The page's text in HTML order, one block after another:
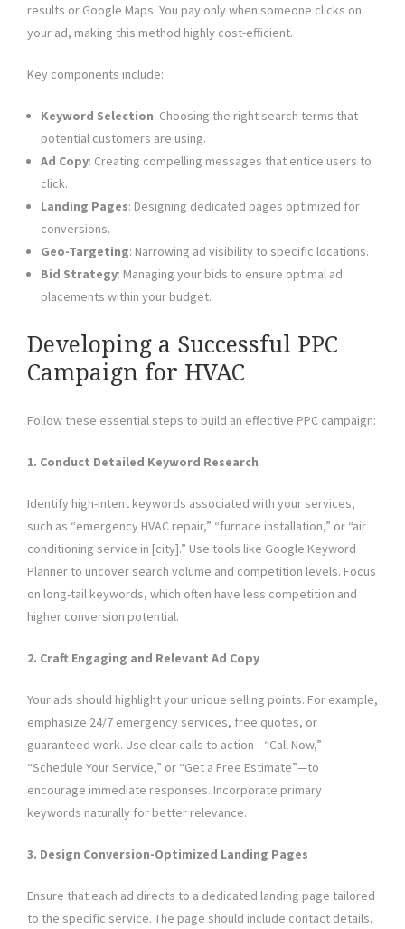
results or Google Maps. You pay only when someone clicks on
your ad, making this method highly cost-efficient.
Key components include:
Keyword Selection: Choosing the right search terms that
potential customers are using.
Ad Copy: Creating compelling messages that entice users to
click.
Landing Pages: Designing dedicated pages optimized for
conversions.
Geo-Targeting: Narrowing ad visibility to specific locations.
Bid Strategy: Managing your bids to ensure optimal ad
placements within your budget.
Developing a Successful PPC
Campaign for HVAC
Follow these essential steps to build an effective PPC campaign:
1. Conduct Detailed Keyword Research
Identify high-intent keywords associated with your services,
such as “emergency HVAC repair,” “furnace installation,” or “air
conditioning service in [city].” Use tools like Google Keyword
Planner to uncover search volume and competition levels. Focus
on long-tail keywords, which often have less competition and
higher conversion potential.
2. Craft Engaging and Relevant Ad Copy
Your ads should highlight your unique selling points. For example,
emphasize 24/7 emergency services, free quotes, or
guaranteed work. Use clear calls to action—“Call Now,”
“Schedule Your Service,” or “Get a Free Estimate”—to
encourage immediate responses. Incorporate primary
keywords naturally for better relevance.
3. Design Conversion-Optimized Landing Pages
Ensure that each ad directs to a dedicated landing page tailored
to the specific service. The page should include contact details,